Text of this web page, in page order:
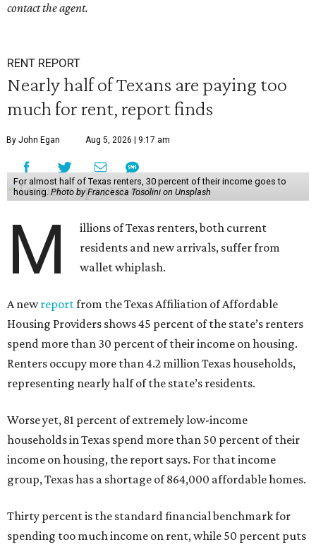
contact the agent.
RENT REPORT
Nearly half of Texans are paying too
much for rent, report finds
By John Egan Aug 5, 2026 | 9:17 am
For almost half of Texas renters, 30 percent of their income goes to
housing. Photo by Francesca Tosolini on Unsplash
M
illions of Texas renters, both current
residents and new arrivals, suffer from
wallet whiplash.
A newreportfrom the Texas Affiliation of Affordable
Housing Providers shows 45 percent of the state’s renters
spend more than 30 percent of their income on housing.
Renters occupy more than 4.2 million Texas households,
representing nearly half of the state’s residents.
Worse yet, 81 percent of extremely low-income
households in Texas spend more than 50 percent of their
income on housing, the report says. For that income
group, Texas has a shortage of 864,000 affordable homes.
Thirty percent is the standard financial benchmark for
spending too much income on rent, while 50 percent puts